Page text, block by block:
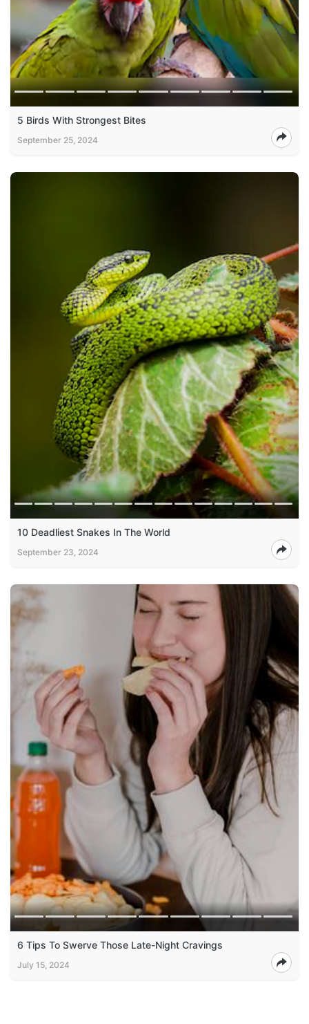
5 Birds With Strongest Bites
September 25, 2024
10 Deadliest Snakes In The World
September 23, 2024
6 Tips To Swerve Those Late-Night Cravings
July 15, 2024